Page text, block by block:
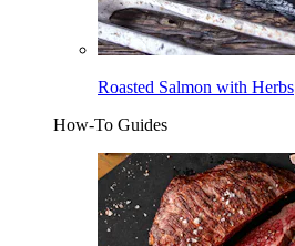
Roasted Salmon with Herbs
How-To Guides